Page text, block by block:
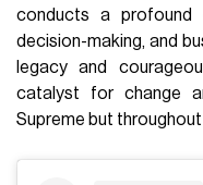
conducts a profound
decision-making, and
legacy and
catalyst for change
Supreme but